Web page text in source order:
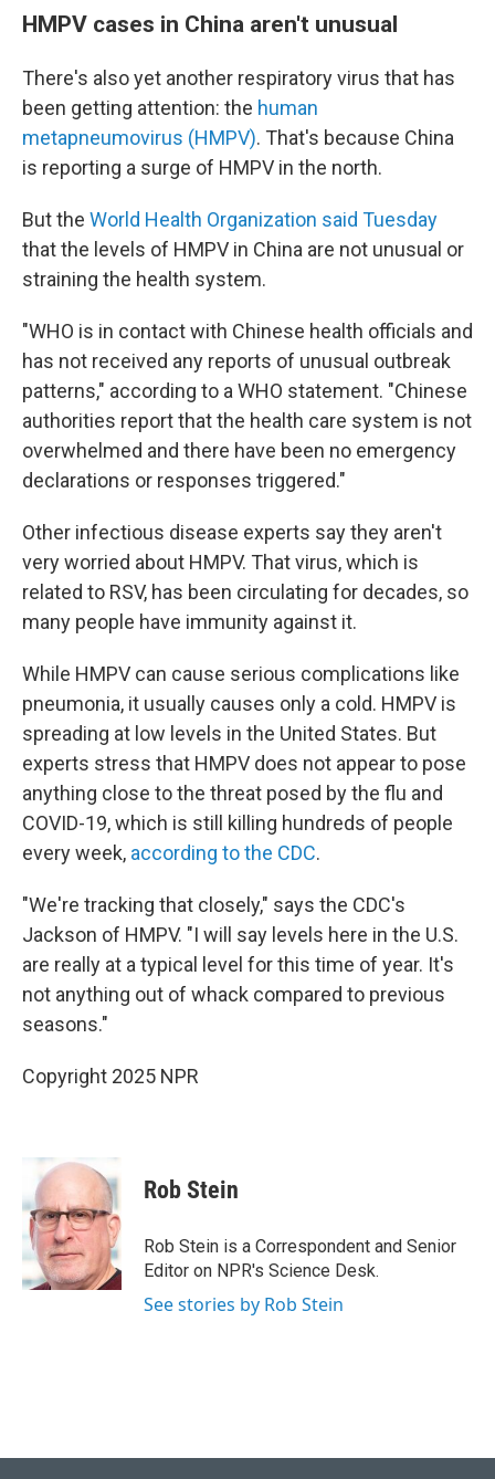
HMPV cases in China aren't unusual
There's also yet another respiratory virus that has
been getting attention: the human
metapneumovirus (HMPV). That's because China
is reporting a surge of HMPV in the north.
But the World Health Organization said Tuesday
that the levels of HMPV in China are not unusual or
straining the health system.
"WHO is in contact with Chinese health officials and
has not received any reports of unusual outbreak
patterns," according to a WHO statement. "Chinese
authorities report that the health care system is not
overwhelmed and there have been no emergency
declarations or responses triggered."
Other infectious disease experts say they aren't
very worried about HMPV. That virus, which is
related to RSV, has been circulating for decades, so
many people have immunity against it.
While HMPV can cause serious complications like
pneumonia, it usually causes only a cold. HMPV is
spreading at low levels in the United States. But
experts stress that HMPV does not appear to pose
anything close to the threat posed by the flu and
COVID-19, which is still killing hundreds of people
every week, according to the CDC.
"We're tracking that closely," says the CDC's
Jackson of HMPV. "I will say levels here in the U.S.
are really at a typical level for this time of year. It's
not anything out of whack compared to previous
seasons."
Copyright 2025 NPR
Rob Stein
Rob Stein is a Correspondent and Senior
Editor on NPR's Science Desk.
See stories by Rob Stein